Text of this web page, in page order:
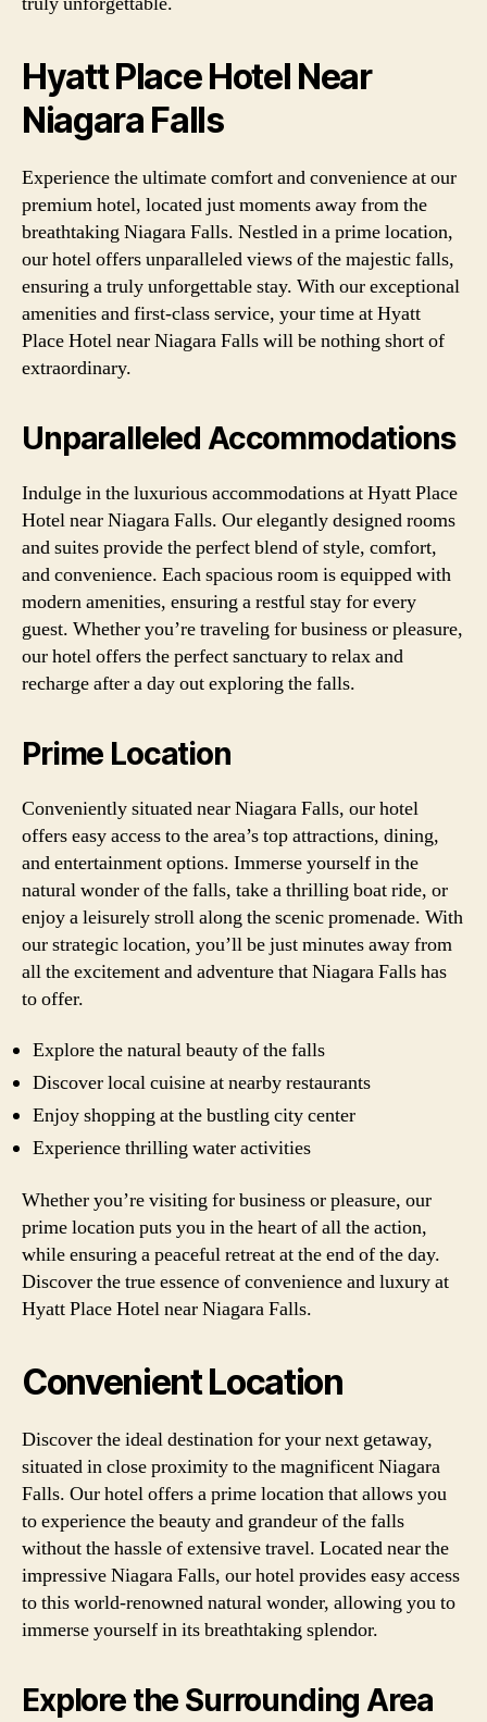
Hyatt Place Hotel Near
Niagara Falls
Experience the ultimate comfort and convenience at our
premium hotel, located just moments away from the
breathtaking Niagara Falls. Nestled in a prime location,
our hotel offers unparalleled views of the majestic falls,
ensuring a truly unforgettable stay. With our exceptional
amenities and first-class service, your time at Hyatt
Place Hotel near Niagara Falls will be nothing short of
extraordinary.
Unparalleled Accommodations
Indulge in the luxurious accommodations at Hyatt Place
Hotel near Niagara Falls. Our elegantly designed rooms
and suites provide the perfect blend of style, comfort,
and convenience. Each spacious room is equipped with
modern amenities, ensuring a restful stay for every
guest. Whether you’re traveling for business or pleasure,
our hotel offers the perfect sanctuary to relax and
recharge after a day out exploring the falls.
Prime Location
Conveniently situated near Niagara Falls, our hotel
offers easy access to the area’s top attractions, dining,
and entertainment options. Immerse yourself in the
natural wonder of the falls, take a thrilling boat ride, or
enjoy a leisurely stroll along the scenic promenade. With
our strategic location, you’ll be just minutes away from
all the excitement and adventure that Niagara Falls has
to offer.
Explore the natural beauty of the falls
Discover local cuisine at nearby restaurants
Enjoy shopping at the bustling city center
Experience thrilling water activities
Whether you’re visiting for business or pleasure, our
prime location puts you in the heart of all the action,
while ensuring a peaceful retreat at the end of the day.
Discover the true essence of convenience and luxury at
Hyatt Place Hotel near Niagara Falls.
Convenient Location
Discover the ideal destination for your next getaway,
situated in close proximity to the magnificent Niagara
Falls. Our hotel offers a prime location that allows you
to experience the beauty and grandeur of the falls
without the hassle of extensive travel. Located near the
impressive Niagara Falls, our hotel provides easy access
to this world-renowned natural wonder, allowing you to
immerse yourself in its breathtaking splendor.
Explore the Surrounding Area